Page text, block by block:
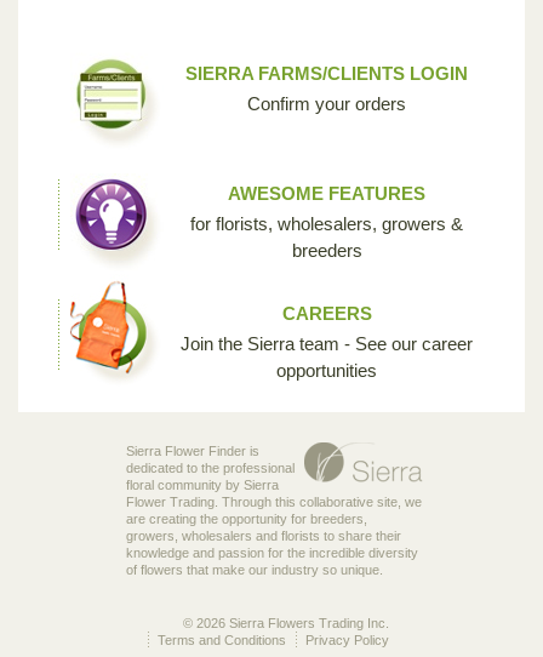
SIERRA FARMS/CLIENTS LOGIN
Confirm your orders
AWESOME FEATURES
for florists, wholesalers, growers &
breeders
CAREERS
Join the Sierra team - See our career
opportunities
Sierra Flower Finder is
dedicated to the professional
floral community by Sierra
Flower Trading. Through this collaborative site, we
are creating the opportunity for breeders,
growers, wholesalers and florists to share their
knowledge and passion for the incredible diversity
of flowers that make our industry so unique.
© 2026 Sierra Flowers Trading Inc.
Privacy Policy
Terms and Conditions